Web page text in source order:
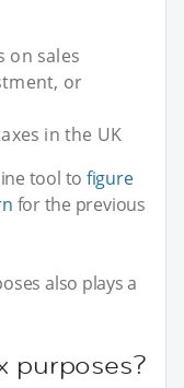
on sales
or
in the UK
tool to figure
for the previous
also plays a
purposes?